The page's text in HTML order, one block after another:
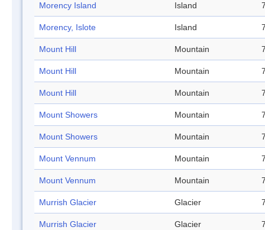
Morency Island Island
Morency, Islote Island
Mount Hill Mountain
Mount Hill Mountain
Mount Hill Mountain
Mount Showers Mountain
Mount Showers Mountain
Mount Vennum Mountain
Mount Vennum Mountain
Murrish Glacier Glacier
Murrish Glacier Glacier